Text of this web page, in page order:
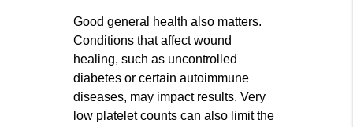
Good general health also matters.
Conditions that affect wound
healing, such as uncontrolled
diabetes or certain autoimmune
diseases, may impact results. Very
low platelet counts can also limit the